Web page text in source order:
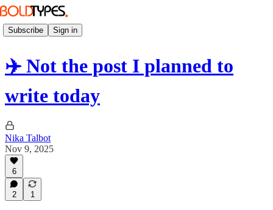
Subscribe Sign in
✈️ Not the post I planned to
write today
Nika Talbot
Nov 9, 2025
6
2 1